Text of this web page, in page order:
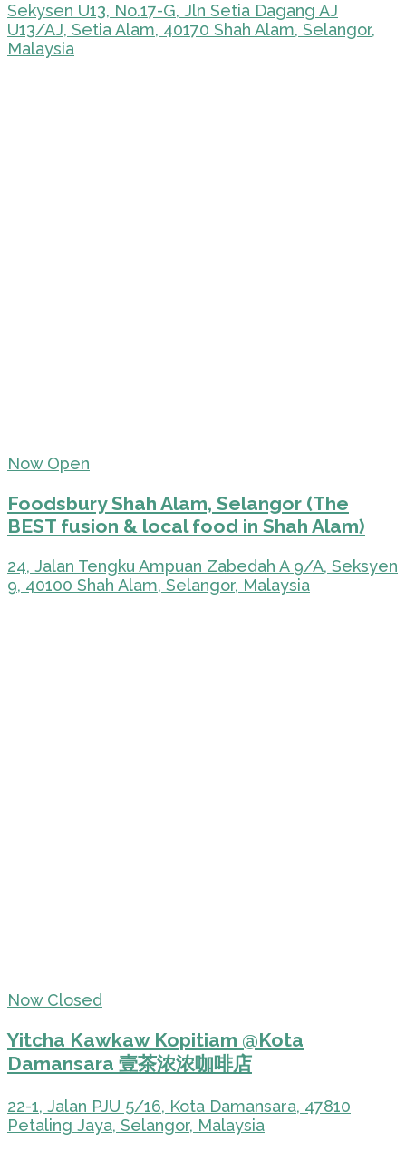
Sekysen U13, No.17-G, Jln Setia Dagang AJ
U13/AJ, Setia Alam, 40170 Shah Alam, Selangor,
Malaysia
Now Open
Foodsbury Shah Alam, Selangor (The
BEST fusion & local food in Shah Alam)
24, Jalan Tengku Ampuan Zabedah A 9/A, Seksyen
9, 40100 Shah Alam, Selangor, Malaysia
Now Closed
Yitcha Kawkaw Kopitiam @Kota
Damansara 壹茶浓浓咖啡店
22-1, Jalan PJU 5/16, Kota Damansara, 47810
Petaling Jaya, Selangor, Malaysia